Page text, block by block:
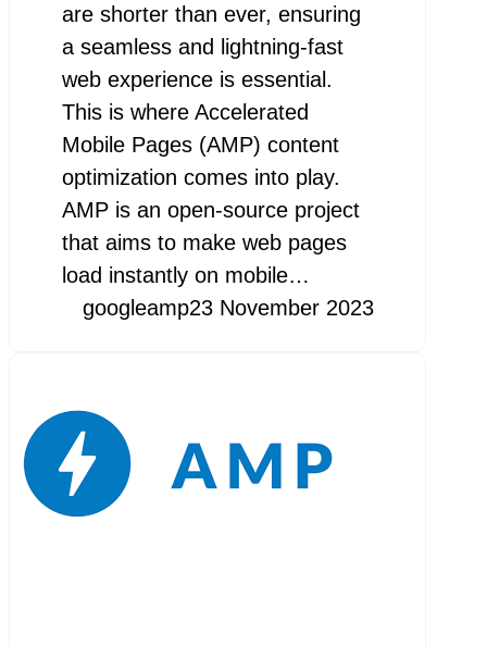
are shorter than ever, ensuring
a seamless and lightning-fast
web experience is essential.
This is where Accelerated
Mobile Pages (AMP) content
optimization comes into play.
AMP is an open-source project
that aims to make web pages
load instantly on mobile…
googleamp23 November 2023